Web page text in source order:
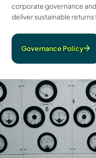
corporate governance
deliver sustainable
Governance Policy